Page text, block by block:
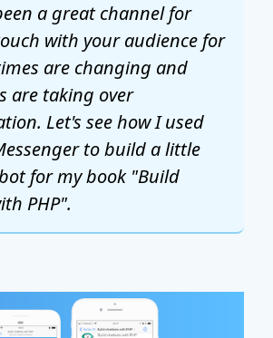
a great channel for
with your audience for
are changing and
are taking over
Let's see how I used
to build a little
for my book "Build
PHP".